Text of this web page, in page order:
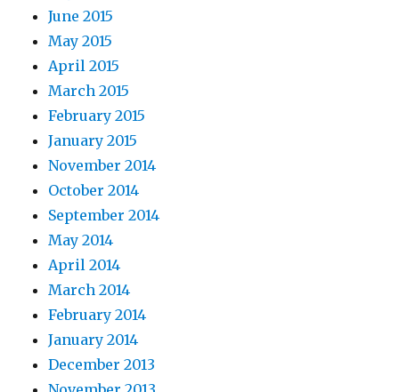
June 2015
May 2015
April 2015
March 2015
February 2015
January 2015
November 2014
October 2014
September 2014
May 2014
April 2014
March 2014
February 2014
January 2014
December 2013